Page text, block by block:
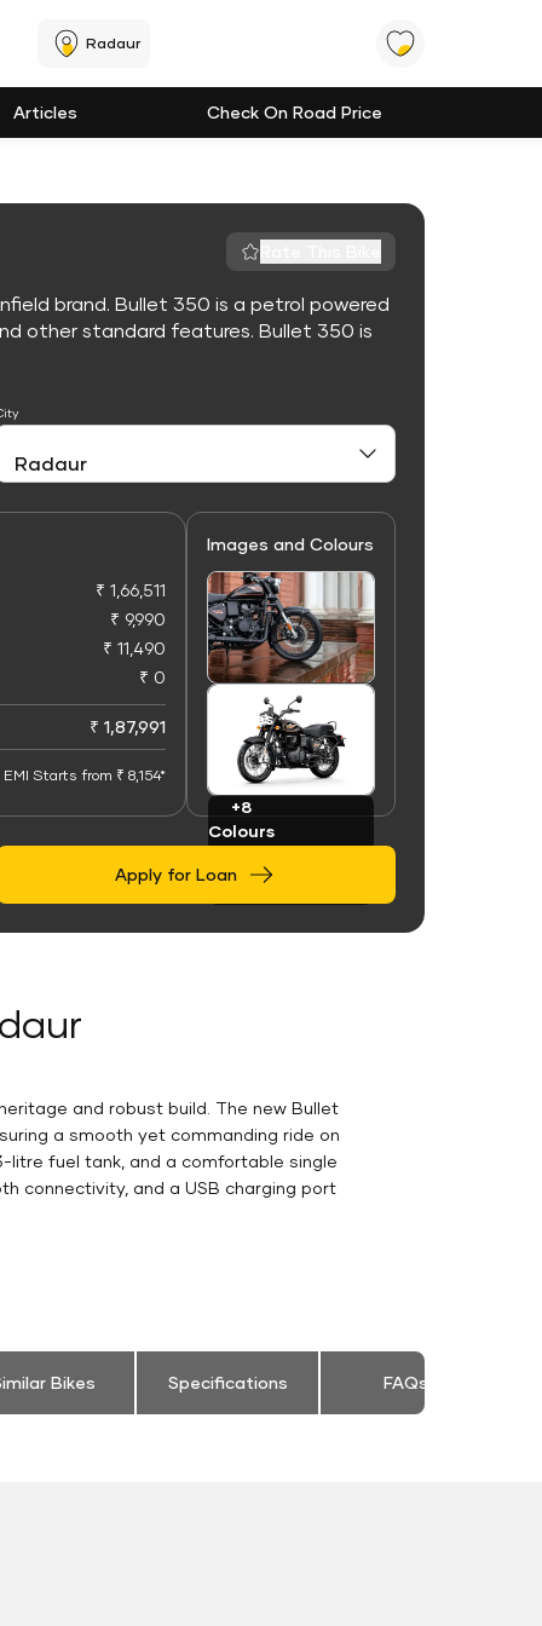
Radaur
Articles Check On Road Price
brand. Bullet 350 is a petrol powered
other standard features. Bullet 350 is
₹ 1,66,511
₹ 9,990
₹ 11,490
₹ 0
₹ 1,87,991
EMI Starts from ₹ 8,154*
Images and Colours
Images
+8
Colours
Apply for Loan
and robust build. The new Bullet
a smooth yet commanding ride on
litre fuel tank, and a comfortable single
connectivity, and a USB charging port
Bikes Specifications FAQs